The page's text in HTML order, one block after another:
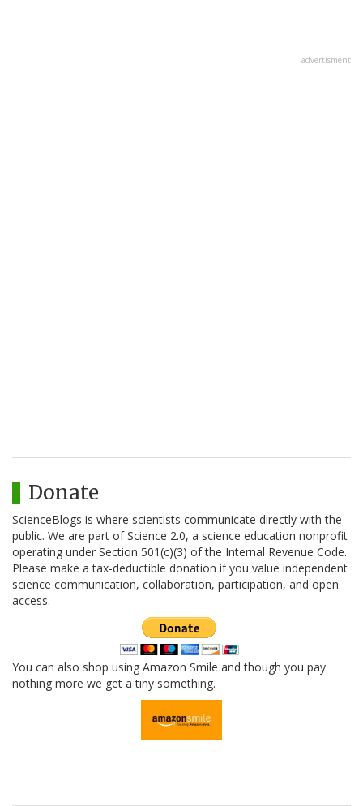
advertisment
Donate
ScienceBlogs is where scientists communicate directly with the
public. We are part of Science 2.0, a science education nonprofit
operating under Section 501(c)(3) of the Internal Revenue Code.
Please make a tax-deductible donation if you value independent
science communication, collaboration, participation, and open
access.
You can also shop using Amazon Smile and though you pay
nothing more we get a tiny something.